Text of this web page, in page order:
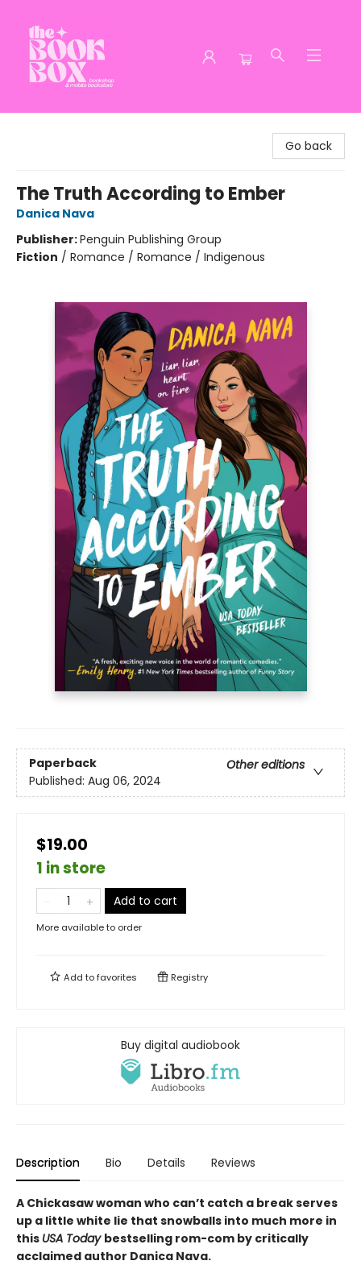
Go back
The Truth According to Ember
Danica Nava
Publisher:Penguin Publishing Group
Fiction / Romance / Romance / Indigenous
Paperback
Other editions
Published: Aug 06, 2024
$19.00
1 in store
Add to cart
More available to order
Add tofavorites Registry
Buy digital audiobook
Description Bio Details Reviews
A Chickasaw woman who can’t catch a break serves
up a little white lie that snowballs into much more in
this USA Today bestselling rom-com by critically
acclaimed author Danica Nava.